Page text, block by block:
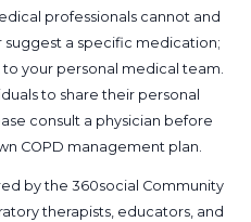
professionals cannot and
suggest a specific medication;
your personal medical team.
to share their personal
consult a physician before
COPD management plan.
by the 360social Community
therapists, educators, and